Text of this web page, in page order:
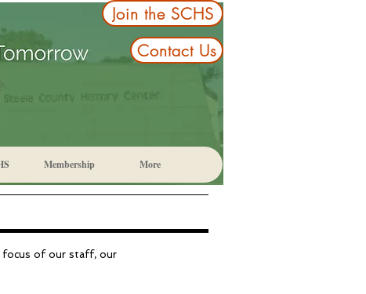
Membership More
Join the SCHS
Contact Us
focus of our staff, our